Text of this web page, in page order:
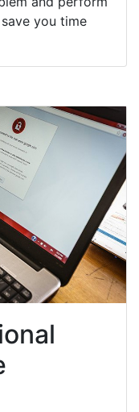
you time